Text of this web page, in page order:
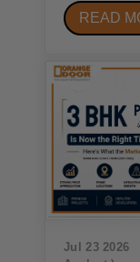
pricing
₹29,000/sq.
₹60,000/
READ
Jul 23 2026